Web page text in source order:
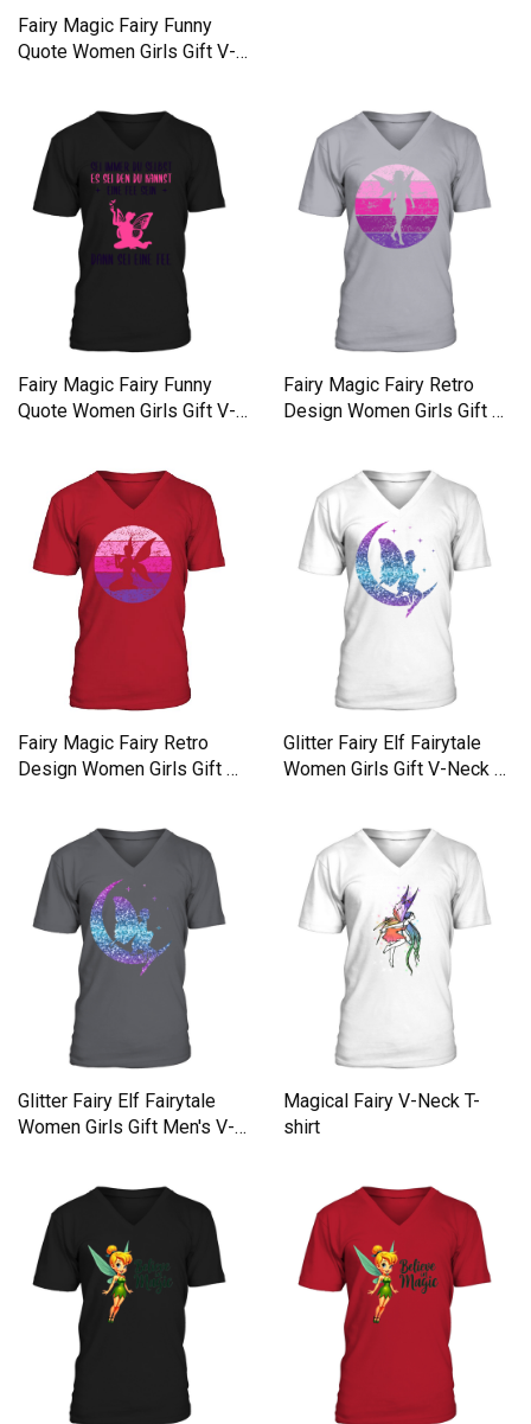
Fairy Magic Fairy Funny
Quote Women Girls Gift V-
Fairy Magic Fairy Funny
Quote Women Girls Gift V-
Fairy Magic Fairy Retro
Design Women Girls Gift V-
Fairy Magic Fairy Retro
Design Women Girls Gift V-
Glitter Fairy Elf Fairytale
Women Girls Gift V-Neck T-
Glitter Fairy Elf Fairytale
Women Girls Gift Men's V-
Magical Fairy V-Neck T-
shirt